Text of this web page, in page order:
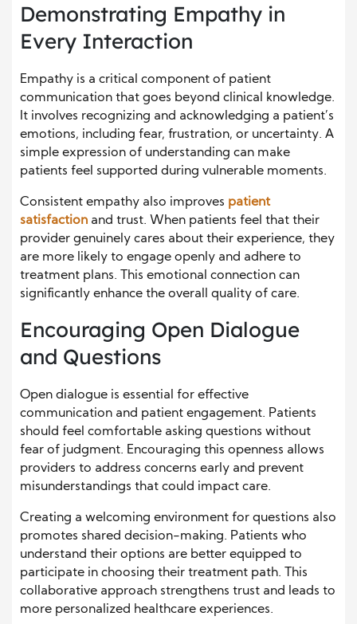
Demonstrating Empathy in
Every Interaction
Empathy is a critical component of patient
communication that goes beyond clinical knowledge.
It involves recognizing and acknowledging a patient’s
emotions, including fear, frustration, or uncertainty. A
simple expression of understanding can make
patients feel supported during vulnerable moments.
Consistent empathy also improves patient
satisfaction and trust. When patients feel that their
provider genuinely cares about their experience, they
are more likely to engage openly and adhere to
treatment plans. This emotional connection can
significantly enhance the overall quality of care.
Encouraging Open Dialogue
and Questions
Open dialogue is essential for effective
communication and patient engagement. Patients
should feel comfortable asking questions without
fear of judgment. Encouraging this openness allows
providers to address concerns early and prevent
misunderstandings that could impact care.
Creating a welcoming environment for questions also
promotes shared decision-making. Patients who
understand their options are better equipped to
participate in choosing their treatment path. This
collaborative approach strengthens trust and leads to
more personalized healthcare experiences.